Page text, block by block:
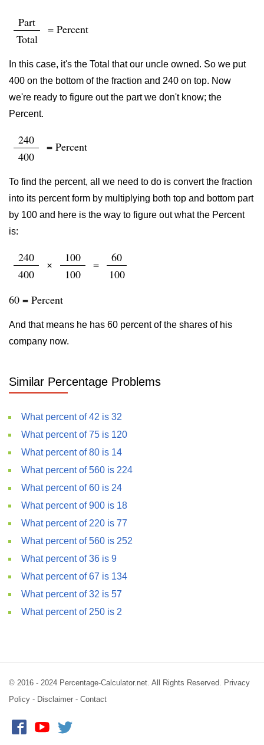
Part
Total
= Percent
In this case, it's the Total that our uncle owned. So we put
400 on the bottom of the fraction and 240 on top. Now
we're ready to figure out the part we don't know; the
Percent.
240
400
= Percent
To find the percent, all we need to do is convert the fraction
into its percent form by multiplying both top and bottom part
by 100 and here is the way to figure out what the Percent
is:
240
400
×
100
100
=
60
100
60 = Percent
And that means he has 60 percent of the shares of his
company now.
Similar Percentage Problems
What percent of 42 is 32
What percent of 75 is 120
What percent of 80 is 14
What percent of 560 is 224
What percent of 60 is 24
What percent of 900 is 18
What percent of 220 is 77
What percent of 560 is 252
What percent of 36 is 9
What percent of 67 is 134
What percent of 32 is 57
What percent of 250 is 2
© 2016 - 2024 Percentage-Calculator.net. All Rights Reserved. Privacy
Policy - Disclaimer - Contact